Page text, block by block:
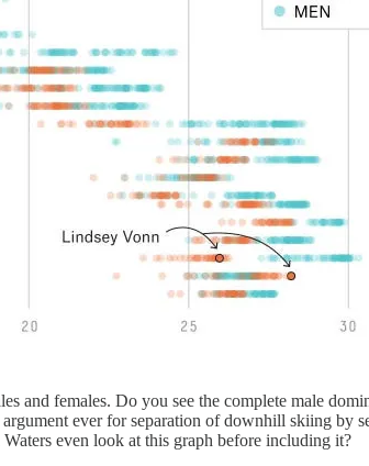
and females. Do you see the complete male
argument ever for separation of downhill skiing
even look at this graph before including it?